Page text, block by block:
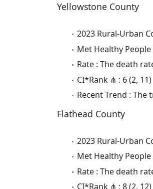
Yellowstone County
2023 Rural-Urban
Met Healthy
Rate : The death
CI*Rank ⋔ : 6 (2, 11)
Recent Trend : The
Flathead County
2023 Rural-Urban
Met Healthy
Rate : The death
CI*Rank ⋔ : 8 (2, 12)